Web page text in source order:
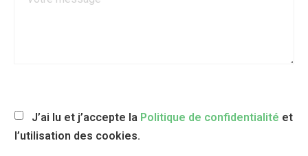
J’ai lu et j’accepte la Politique de confidentialité et
l’utilisation des cookies.